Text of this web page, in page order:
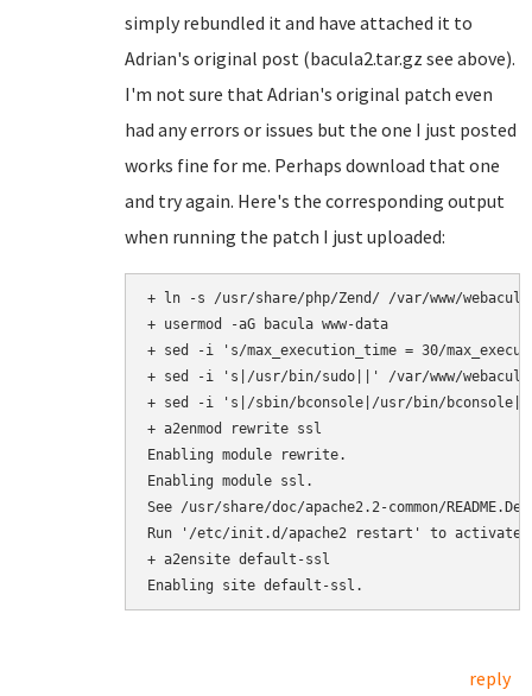
simply rebundled it and have attached it to
Adrian's original post (bacula2.tar.gz see above).
I'm not sure that Adrian's original patch even
had any errors or issues but the one I just posted
works fine for me. Perhaps download that one
and try again. Here's the corresponding output
when running the patch I just uploaded:
+ ln -s /usr/share/php/Zend/ /var/www/
+ usermod -aG bacula www-data
+ sed -i 's/max_execution_time = 30/
+ sed -i 's|/usr/bin/sudo||' /var/www/
+ sed -i 's|/sbin/bconsole|/usr/bin/bconsole|'
+ a2enmod rewrite ssl
Enabling module rewrite.
Enabling module ssl.
See /usr/share/doc/apache2.2-common/
Run '/etc/init.d/apache2 restart' to activate
+ a2ensite default-ssl
reply